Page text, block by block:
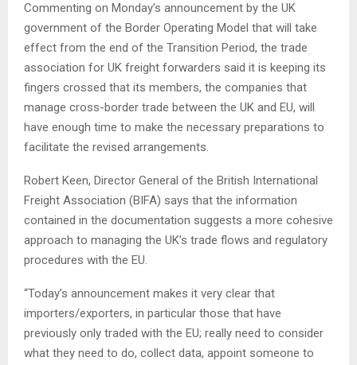
Commenting on Monday’s announcement by the UK
government of the Border Operating Model that will take
effect from the end of the Transition Period, the trade
association for UK freight forwarders said it is keeping its
fingers crossed that its members, the companies that
manage cross-border trade between the UK and EU, will
have enough time to make the necessary preparations to
facilitate the revised arrangements.
Robert Keen, Director General of the British International
Freight Association (BIFA) says that the information
contained in the documentation suggests a more cohesive
approach to managing the UK’s trade flows and regulatory
procedures with the EU.
“Today’s announcement makes it very clear that
importers/exporters, in particular those that have
previously only traded with the EU; really need to consider
what they need to do, collect data, appoint someone to